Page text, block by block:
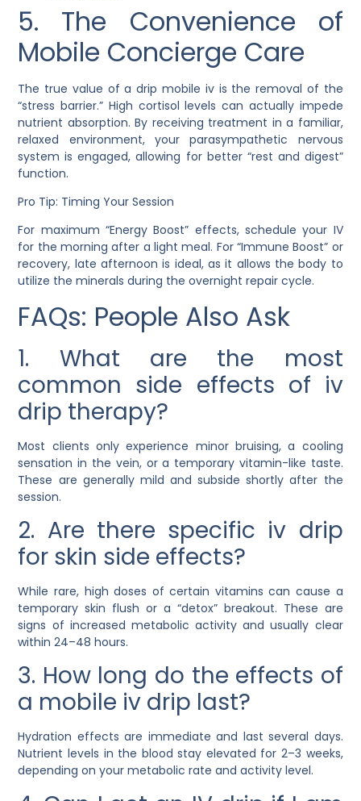
5. The Convenience of
Mobile Concierge Care
The true value of adrip mobile ivis the removal of the
“stress barrier.” High cortisol levels can actually impede
nutrient absorption. By receiving treatment in a familiar,
relaxed environment, your parasympathetic nervous
system is engaged, allowing for better “rest and digest”
function.
Pro Tip: Timing Your Session
For maximum “Energy Boost” effects, schedule your IV
for the morning after a light meal. For “Immune Boost” or
recovery, late afternoon is ideal, as it allows the body to
utilize the minerals during the overnight repair cycle.
FAQs: People Also Ask
1. What are the most
common side effects of iv
drip therapy?
Most clients only experience minor bruising, a cooling
sensation in the vein, or a temporary vitamin-like taste.
These are generally mild and subside shortly after the
session.
2. Are there specific iv drip
for skin side effects?
While rare, high doses of certain vitamins can cause a
temporary skin flush or a “detox” breakout. These are
signs of increased metabolic activity and usually clear
within 24–48 hours.
3. How long do the effects of
a mobile iv drip last?
Hydration effects are immediate and last several days.
Nutrient levels in the blood stay elevated for 2–3 weeks,
depending on your metabolic rate and activity level.